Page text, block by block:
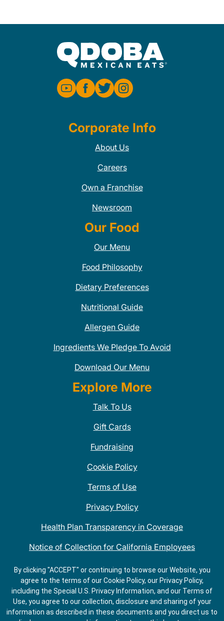
Corporate Info
About Us
Careers
Own a Franchise
Newsroom
Our Food
Our Menu
Food Philosophy
Dietary Preferences
Nutritional Guide
Allergen Guide
Ingredients We Pledge To Avoid
Download Our Menu
Explore More
Talk To Us
Gift Cards
Fundraising
Cookie Policy
Terms of Use
Privacy Policy
Health Plan Transparency in Coverage
Notice of Collection for California Employees
QDOBA Mexican Restaurant Locations Near Me
Do Not Share My Information
By clicking "ACCEPT" or continuing to browse our Website, you
agree to the terms of our Cookie Policy, our Privacy Policy,
including the Special U.S. Privacy Information, and our Terms of
Use, you agree to our collection, disclosure and sharing of your
information as described in these documents and you direct us to